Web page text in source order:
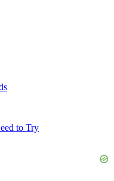
to Try